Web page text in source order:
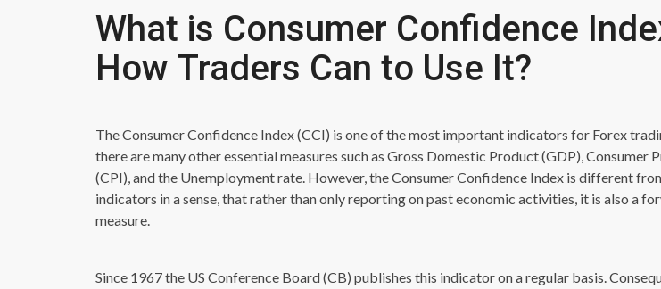
What is Consumer Confidence
How Traders Can to Use It?
The Consumer Confidence Index (CCI) is one of the most important indicators for Forex
there are many other essential measures such as Gross Domestic Product (GDP), Consumer
(CPI), and the Unemployment rate. However, the Consumer Confidence Index is different
indicators in a sense, that rather than only reporting on past economic activities, it is also a
measure.
Since 1967 the US Conference Board (CB) publishes this indicator on a regular basis.